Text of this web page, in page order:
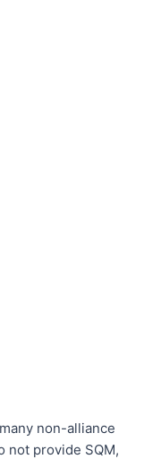
non-alliance
not provide SQM,